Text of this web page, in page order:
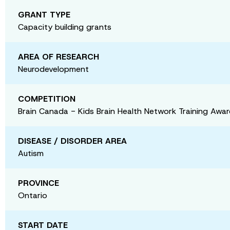
GRANT TYPE
Capacity building grants
AREA OF RESEARCH
Neurodevelopment
COMPETITION
Brain Canada - Kids Brain Health Network Training
DISEASE / DISORDER AREA
Autism
PROVINCE
Ontario
START DATE